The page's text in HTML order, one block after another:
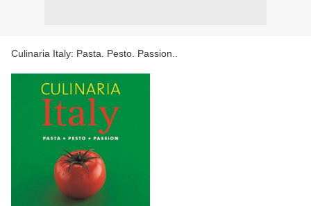
Culinaria Italy: Pasta. Pesto. Passion..